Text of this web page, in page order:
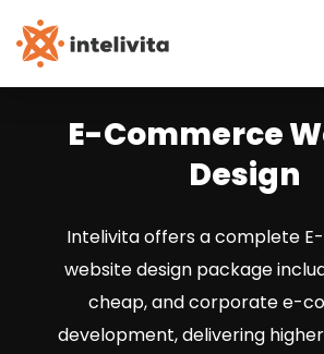
E-Commerce
Design
Intelivita offers a complete
website design package
cheap, and corporate e-
development, delivering